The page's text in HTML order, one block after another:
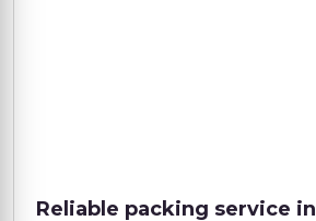
Reliable packing service in